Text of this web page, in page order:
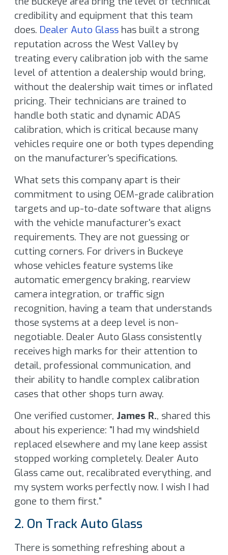
credibility and equipment that this team
does. Dealer Auto Glass has built a strong
reputation across the West Valley by
treating every calibration job with the same
level of attention a dealership would bring,
without the dealership wait times or inflated
pricing. Their technicians are trained to
handle both static and dynamic ADAS
calibration, which is critical because many
vehicles require one or both types depending
on the manufacturer's specifications.
What sets this company apart is their
commitment to using OEM-grade calibration
targets and up-to-date software that aligns
with the vehicle manufacturer's exact
requirements. They are not guessing or
cutting corners. For drivers in Buckeye
whose vehicles feature systems like
automatic emergency braking, rearview
camera integration, or traffic sign
recognition, having a team that understands
those systems at a deep level is non-
negotiable. Dealer Auto Glass consistently
receives high marks for their attention to
detail, professional communication, and
their ability to handle complex calibration
cases that other shops turn away.
One verified customer, James R., shared this
about his experience: "I had my windshield
replaced elsewhere and my lane keep assist
stopped working completely. Dealer Auto
Glass came out, recalibrated everything, and
my system works perfectly now. I wish I had
gone to them first."
2. On Track Auto Glass
There is something refreshing about a